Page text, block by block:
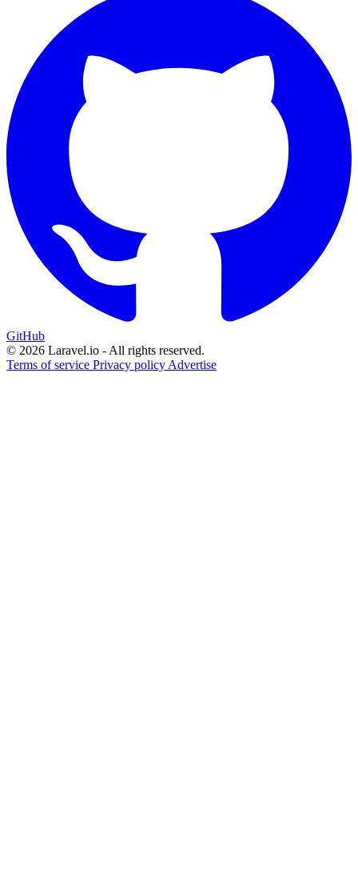
GitHub
© 2026 Laravel.io - All rights reserved.
Terms of service Privacy policy Advertise